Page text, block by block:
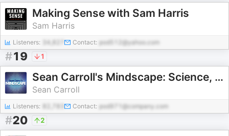
Making Sense with Sam Harris
Sam Harris
Listeners: 34,827 Contact: pod512@yahoo.com
#19 1
Sean Carroll's Mindscape: Science, Society, Philosophy, Culture, Arts, and Ideas
Sean Carroll
Listeners: Contact: pod971@company.com
#20 2